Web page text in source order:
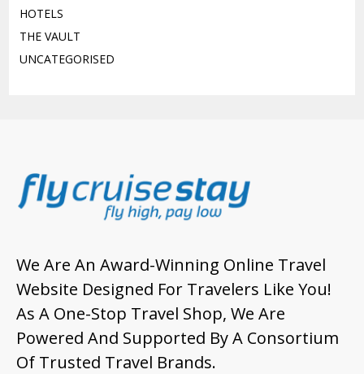
HOTELS
THE VAULT
UNCATEGORISED
We Are An Award-Winning Online Travel
Website Designed For Travelers Like You!
As A One-Stop Travel Shop, We Are
Powered And Supported By A Consortium
Of Trusted Travel Brands.